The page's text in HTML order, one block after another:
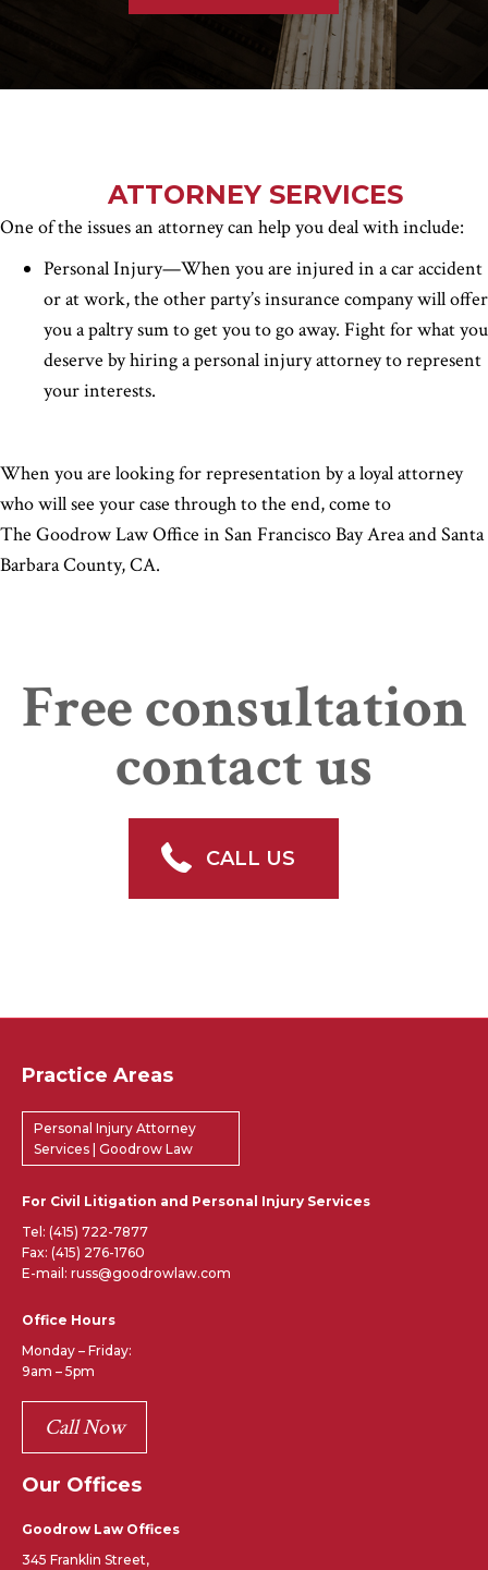
ATTORNEY SERVICES
One of the issues an attorney can help you deal with include:
Personal Injury—When you are injured in a car accident
or at work, the other party’s insurance company will offer
you a paltry sum to get you to go away. Fight for what you
deserve by hiring a personal injury attorney to represent
your interests.
When you are looking for representation by a loyal attorney
who will see your case through to the end, come to
The Goodrow Law Office in San Francisco Bay Area and Santa
Barbara County, CA.
Free consultation
contact us
CALL US
Practice Areas
Personal Injury Attorney
Services | Goodrow Law
For Civil Litigation and Personal Injury Services
Tel: (415) 722-7877
Fax: (415) 276-1760
E-mail: russ@goodrowlaw.com
Office Hours
Monday – Friday:
9am – 5pm
Call Now
Our Offices
Goodrow Law Offices
345 Franklin Street,